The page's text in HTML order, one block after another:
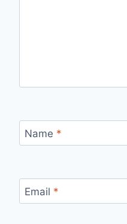
Name *
Email *